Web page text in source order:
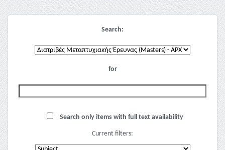
Search:
for
Search only items with full text availability
Current filters: